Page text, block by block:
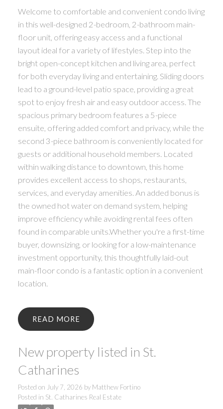
Welcome to comfortable and convenient condo living
in this well-designed 2-bedroom, 2-bathroom main-
floor unit, offering easy access and a functional
layout ideal for a variety of lifestyles. Step into the
bright open-concept kitchen and living area, perfect
for both everyday living and entertaining. Sliding doors
lead to a ground-level patio space, providing a great
spot to enjoy fresh air and easy outdoor access. The
spacious primary bedroom features a 5-piece
ensuite, offering added comfort and privacy, while the
second 3-piece bathroom is conveniently located for
guests or additional household members. Located
within walking distance to downtown, this home
provides excellent access to shops, restaurants,
services, and everyday amenities. An added bonus is
the owned hot water on demand system, helping
improve efficiency while avoiding rental fees often
found in comparable units.Whether you're a first-time
buyer, downsizing, or looking for a low-maintenance
investment opportunity, this thoughtfully laid-out
main-floor condo is a fantastic option in a convenient
location.
READ
New property listed in St.
Catharines
Posted on July 7, 2026 by Matthew Fortino
Posted in St. Catharines Real Estate